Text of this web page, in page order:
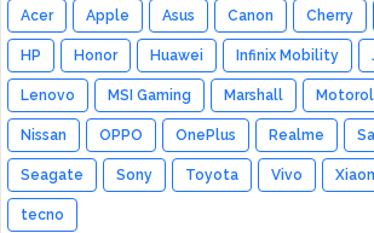
Acer Apple Asus Canon Cherry
HP Honor Huawei Infinix Mobility
Lenovo MSI Gaming Marshall
Nissan OPPO OnePlus Realme
Seagate Sony Toyota Vivo
tecno